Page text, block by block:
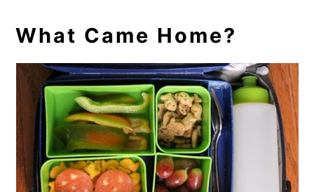
What Came Home?